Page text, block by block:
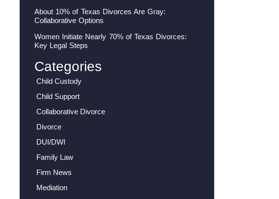
About 10% of Texas Divorces Are Gray:
Collaborative Options
Women Initiate Nearly 70% of Texas Divorces:
Key Legal Steps
Categories
Child Custody
Child Support
Collaborative Divorce
Divorce
DUI/DWI
Family Law
Firm News
Mediation